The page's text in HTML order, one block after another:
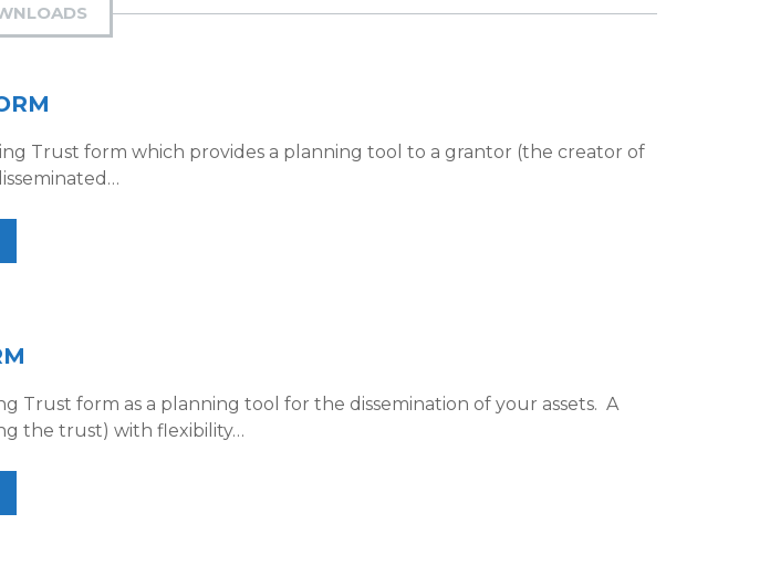
Trust form which provides a planning tool to a grantor (the creator of
Trust form as a planning tool for the dissemination of your assets. A
the trust) with flexibility…